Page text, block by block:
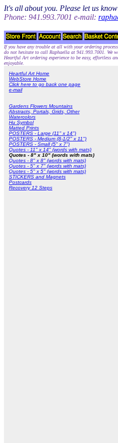
It's all about you. Please let us
Phone: 941.993.7001 e-mail:
If you have any trouble at all with your ordering
do not hesitate to call Raphaella at 941.993.7001. We
Heartful Art ordering experience to be easy, effortless
enjoyable.
Heartful Art Home
WebStore Home
Click here to go back one page
e-mail
Gardens Flowers Mountains
Abstracts, Portals, Grids, Other
Watercolors
Hu Symbol
Matted Prints
POSTERS - Large (11" x 14")
POSTERS - Medium (8-1/2" x 11")
POSTERS - Small (5" x 7")
Quotes - 11" x 14" (words with mats)
Quotes - 8" x 10" (words with mats)
Quotes - 8" x 8" (words with mats)
Quotes - 5" x 7" (words with mats)
Quotes - 5" x 5" (words with mats)
STICKERS and Magnets
Postcards
Recovery 12 Steps